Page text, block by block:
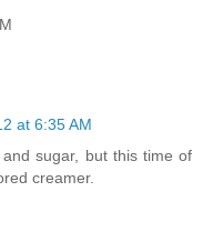
at 6:35 AM
sugar, but this time of
creamer.